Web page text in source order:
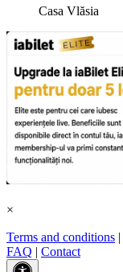
Casa Vlăsia
×
Terms and conditions |
FAQ | Contact